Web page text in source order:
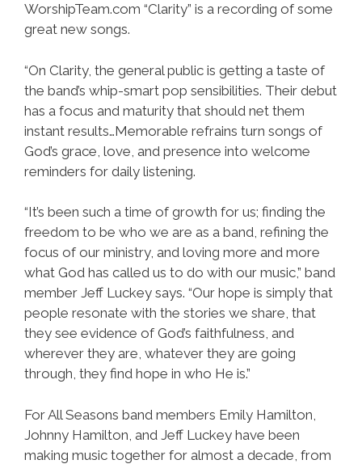
WorshipTeam.com “Clarity” is a recording of some
great new songs.
“On Clarity, the general public is getting a taste of
the band’s whip-smart pop sensibilities. Their debut
has a focus and maturity that should net them
instant results…Memorable refrains turn songs of
God’s grace, love, and presence into welcome
reminders for daily listening.
“It’s been such a time of growth for us; finding the
freedom to be who we are as a band, refining the
focus of our ministry, and loving more and more
what God has called us to do with our music,” band
member Jeff Luckey says. “Our hope is simply that
people resonate with the stories we share, that
they see evidence of God’s faithfulness, and
wherever they are, whatever they are going
through, they find hope in who He is.”
For All Seasons band members Emily Hamilton,
Johnny Hamilton, and Jeff Luckey have been
making music together for almost a decade, from